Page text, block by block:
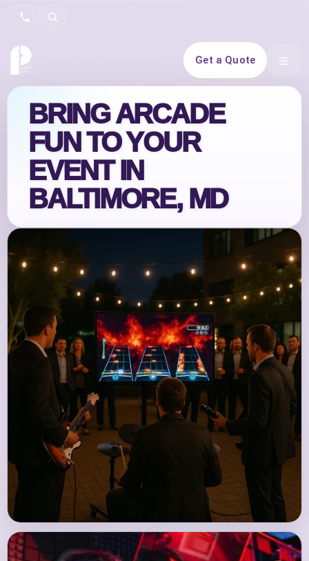
Search
Get a Quote Open
BRING ARCADE
FUN TO YOUR
EVENT IN
BALTIMORE, MD